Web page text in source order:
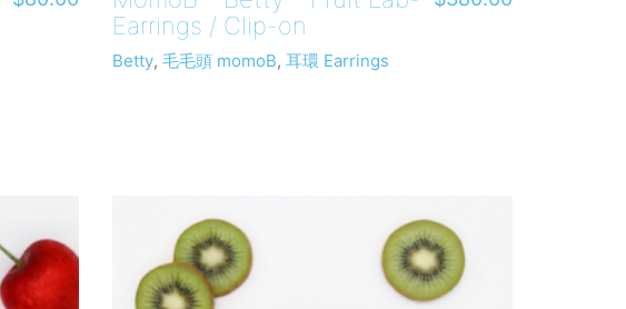
Earrings / Clip-on
Betty, 毛毛頭 momoB, 耳環 Earrings